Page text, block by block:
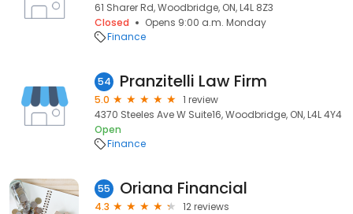
61 Sharer Rd, Woodbridge, ON, L4L 8Z3
Closed
Opens 9:00 a.m. Monday
Finance
54 Pranzitelli Law Firm
5.0
1 review
4370 Steeles Ave W Suite16, Woodbridge, ON, L4L 4Y4
Open
Finance
55 Oriana Financial
4.3
12 reviews